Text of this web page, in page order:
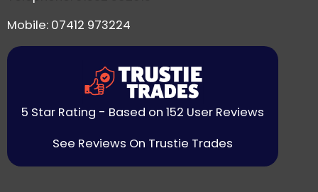
Mobile: 07412 973224
5 Star Rating - Based on 152 User Reviews
See Reviews On Trustie Trades